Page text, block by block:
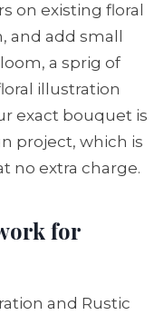
on existing floral
and add small
a sprig of
illustration
exact bouquet is
project, which is
no extra charge.
for
and Rustic